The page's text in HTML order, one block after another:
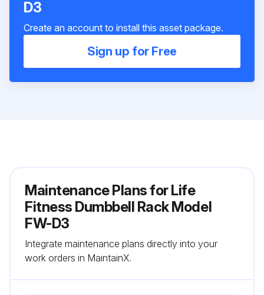
D3
Create an account to install this asset package.
Sign up for Free
Maintenance Plans for Life
Fitness Dumbbell Rack Model
FW-D3
Integrate maintenance plans directly into your
work orders in MaintainX.